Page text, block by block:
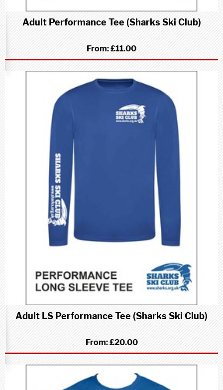
Adult Performance Tee (Sharks Ski Club)
From:£11.00
Adult LS Performance Tee (Sharks Ski Club)
From:£20.00